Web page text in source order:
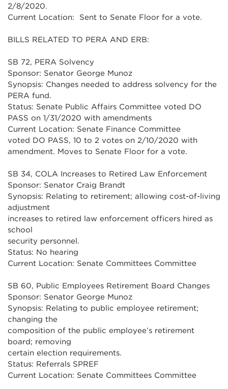
2/8/2020.
Current Location: Sent to Senate Floor for a vote.
BILLS RELATED TO PERA AND ERB:
SB 72, PERA Solvency
Sponsor: Senator George Munoz
Synopsis: Changes needed to address solvency for the
PERA fund.
Status: Senate Public Affairs Committee voted DO
PASS on 1/31/2020 with amendments
Current Location: Senate Finance Committee
voted DO PASS, 10 to 2 votes on 2/10/2020 with
amendment. Moves to Senate Floor for a vote.
SB 34, COLA Increases to Retired Law Enforcement
Sponsor: Senator Craig Brandt
Synopsis: Relating to retirement; allowing cost-of-living
adjustment
increases to retired law enforcement officers hired as
school
security personnel.
Status: No hearing
Current Location: Senate Committees Committee
SB 60, Public Employees Retirement Board Changes
Sponsor: Senator George Munoz
Synopsis: Relating to public employee retirement;
changing the
composition of the public employee’s retirement
board; removing
certain election requirements.
Status: Referrals SPREF
Current Location: Senate Committees Committee